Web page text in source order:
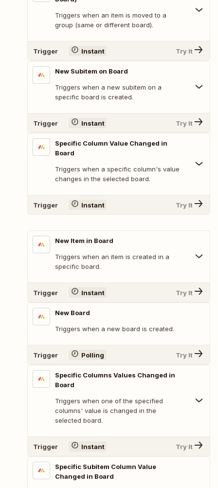
Triggers when an item is moved to a
group (same or different board).
Trigger Instant Try It
New Subitem on Board
Triggers when a new subitem on a
specific board is created.
Trigger Instant Try It
Specific Column Value Changed in
Board
Triggers when a specific column's value
changes in the selected board.
Trigger Instant Try It
New Item in Board
Triggers when an item is created in a
specific board.
Trigger Instant Try It
New Board
Triggers when a new board is created.
Trigger Polling Try It
Specific Columns Values Changed in
Board
Triggers when one of the specified
columns' value is changed in the
selected board.
Trigger Instant Try It
Specific Subitem Column Value
Changed in Board